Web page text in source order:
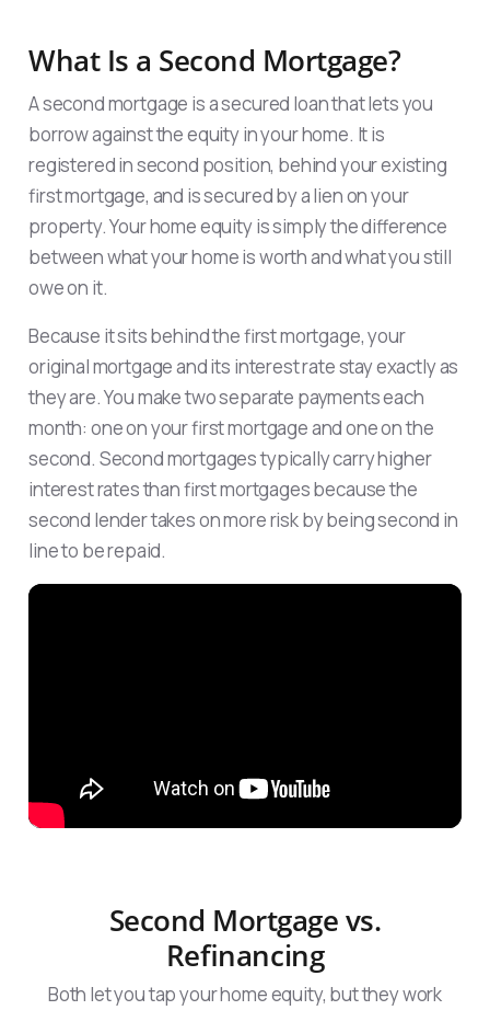
What Is a Second Mortgage?
A second mortgage is a secured loan that lets you
borrow against the equity in your home. It is
registered in second position, behind your existing
first mortgage, and is secured by a lien on your
property. Your home equity is simply the difference
between what your home is worth and what you still
owe on it.
Because it sits behind the first mortgage, your
original mortgage and its interest rate stay exactly as
they are. You make two separate payments each
month: one on your first mortgage and one on the
second. Second mortgages typically carry higher
interest rates than first mortgages because the
second lender takes on more risk by being second in
line to be repaid.
Second Mortgage vs.
Refinancing
Both let you tap your home equity, but they work